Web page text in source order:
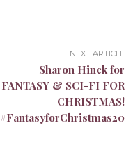
NEXT ARTICLE
Sharon Hinck for
FANTASY & SCI-FI FOR
CHRISTMAS!
#FantasyforChristmas20